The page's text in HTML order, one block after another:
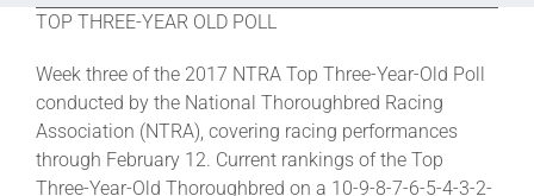
TOP THREE-YEAR OLD POLL
Week three of the 2017 NTRA Top Three-Year-Old Poll
conducted by the National Thoroughbred Racing
Association (NTRA), covering racing performances
through February 12. Current rankings of the Top
Three-Year-Old Thoroughbred on a 10-9-8-7-6-5-4-3-2-